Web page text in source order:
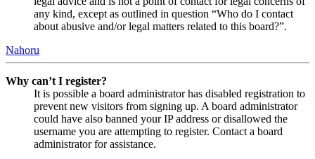
any kind, except as outlined in question “Who do I contact
about abusive and/or legal matters related to this board?”.
Nahoru
Why can’t I register?
It is possible a board administrator has disabled registration to
prevent new visitors from signing up. A board administrator
could have also banned your IP address or disallowed the
username you are attempting to register. Contact a board
administrator for assistance.